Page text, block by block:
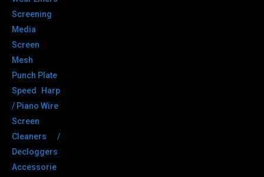
Screening
Media
Screen
Mesh
Punch Plate
Speed Harp
/ Piano Wire
Screen
Cleaners /
Decloggers
Accessorie